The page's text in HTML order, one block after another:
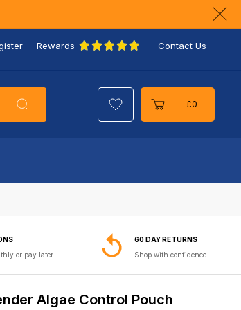
Rewards Contact Us
Cart
£0
or pay later
60 DAY RETURNS
Shop with confidence
Algae Control Pouch